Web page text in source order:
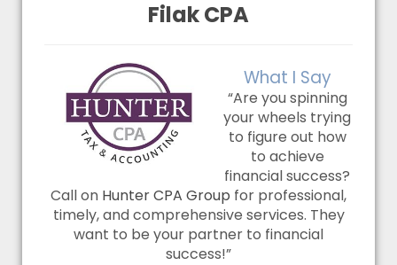
Filak CPA
What I Say
“Are you spinning
your wheels trying
to figure out how
to achieve
financial success?
Call on Hunter CPA Group for professional,
timely, and comprehensive services. They
want to be your partner to financial
success!”